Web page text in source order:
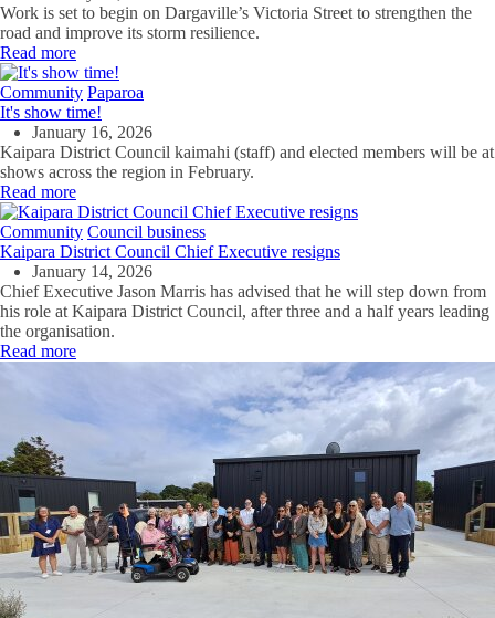
Work is set to begin on Dargaville’s Victoria Street to strengthen the
road and improve its storm resilience.
Read more
Community Paparoa
It's show time!
January 16, 2026
Kaipara District Council kaimahi (staff) and elected members will be at
shows across the region in February.
Read more
Community Council business
Kaipara District Council Chief Executive resigns
January 14, 2026
Chief Executive Jason Marris has advised that he will step down from
his role at Kaipara District Council, after three and a half years leading
the organisation.
Read more